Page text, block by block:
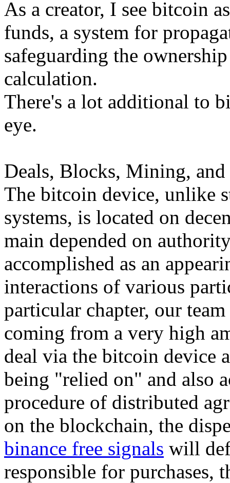
As a creator, I see bitcoin
funds, a system for
safeguarding the
calculation.
There's a lot additional to
eye.
Deals, Blocks, Mining,
The bitcoin device, unlike
systems, is located on
main depended on
accomplished as an
interactions of various
particular chapter, our
coming from a very high
deal via the bitcoin device
being "relied on" and also
procedure of distributed
on the blockchain, the
binance free signals will
responsible for purchases,